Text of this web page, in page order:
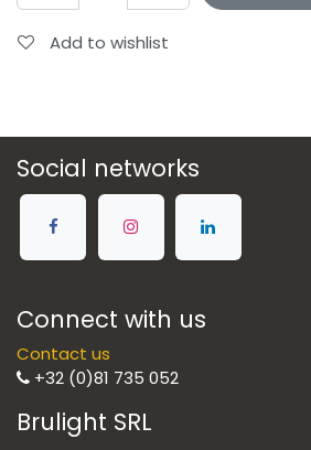
Add to wishlist
Social networks
Connect with us
Contact us
+32 (0)81 735 052
Brulight SRL